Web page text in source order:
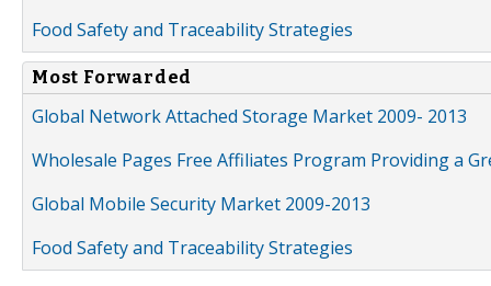
Food Safety and Traceability Strategies
Most Forwarded
Global Network Attached Storage Market 2009- 2013
Wholesale Pages Free Affiliates Program Providing a
Global Mobile Security Market 2009-2013
Food Safety and Traceability Strategies